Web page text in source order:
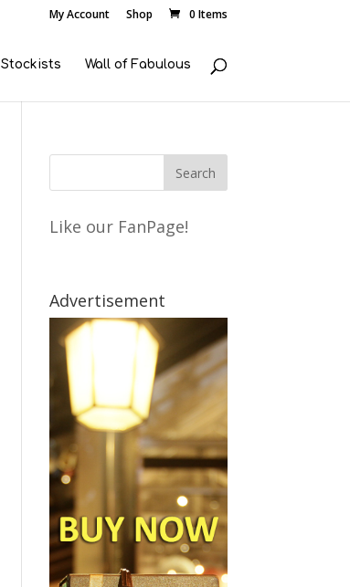
My Account Shop 0 Items
Stockists Wall of Fabulous
Like our FanPage!
Advertisement